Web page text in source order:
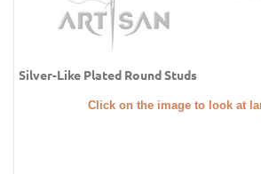
Silver-Like Plated Round Studs
Click on the image to look at